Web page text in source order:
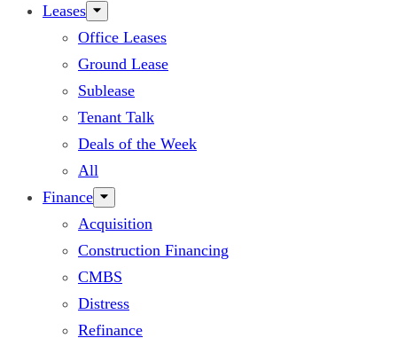
Leases
Office Leases
Ground Lease
Sublease
Tenant Talk
Deals of the Week
All
Finance
Acquisition
Construction Financing
CMBS
Distress
Refinance